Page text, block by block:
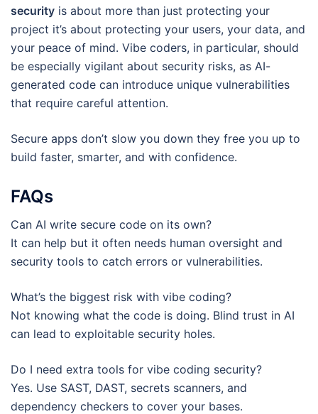
security is about more than just protecting your
project it’s about protecting your users, your data, and
your peace of mind. Vibe coders, in particular, should
be especially vigilant about security risks, as AI-
generated code can introduce unique vulnerabilities
that require careful attention.
Secure apps don’t slow you down they free you up to
build faster, smarter, and with confidence.
FAQs
Can AI write secure code on its own?
It can help but it often needs human oversight and
security tools to catch errors or vulnerabilities.
What’s the biggest risk with vibe coding?
Not knowing what the code is doing. Blind trust in AI
can lead to exploitable security holes.
Do I need extra tools for vibe coding security?
Yes. Use SAST, DAST, secrets scanners, and
dependency checkers to cover your bases.